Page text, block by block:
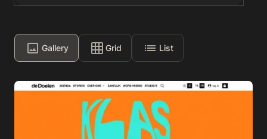
Gallery Grid List